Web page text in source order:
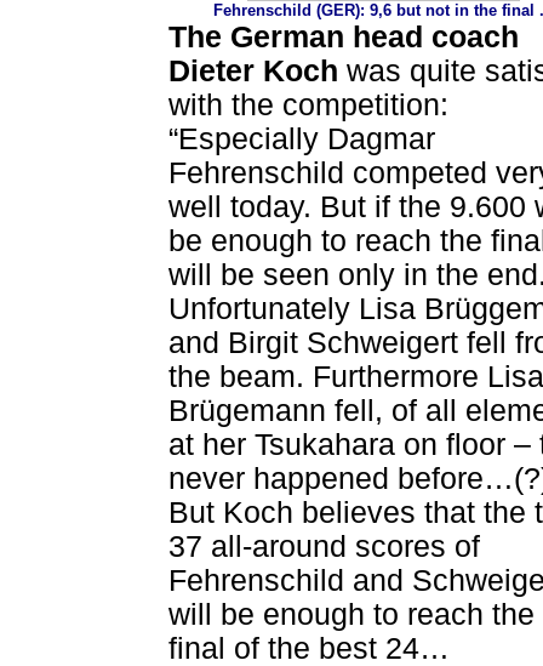
Fehrenschild (GER): 9,6 but not in the final
The German head coach
Dieter Koch was quite
with the competition:
“Especially Dagmar
Fehrenschild competed
well today. But if the 9.600
be enough to reach the
will be seen only in the
Unfortunately Lisa
and Birgit Schweigert fell
the beam. Furthermore Lisa
Brügemann fell, of all
at her Tsukahara on floor –
never happened
But Koch believes that the
37 all-around scores of
Fehrenschild and
will be enough to reach the
final of the best 24…